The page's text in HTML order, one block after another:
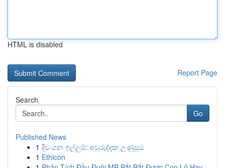
HTML is disabled
Report Page
Search
Go
Published News
1 දිවංගන ඉල්ලුම්: අවුරුද්දක උණුසුම
1 Ethicon